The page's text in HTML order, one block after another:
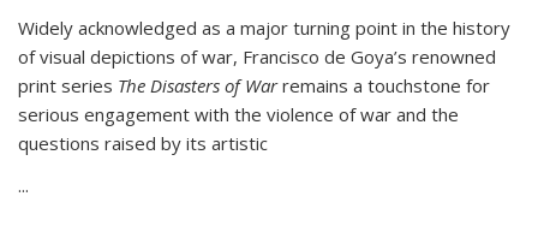
Widely acknowledged as a major turning point in the history
of visual depictions of war, Francisco de Goya’s renowned
print series The Disasters of Warremains a touchstone for
serious engagement with the violence of war and the
questions raised by its artistic
...